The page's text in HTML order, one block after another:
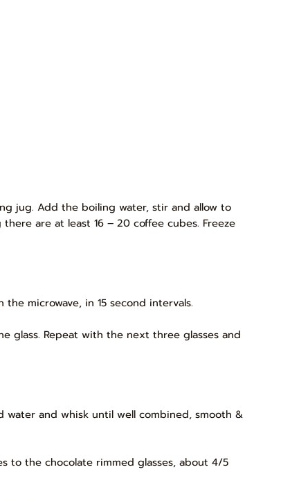
jug. Add the boiling water, stir and allow to
are at least 16 – 20 coffee cubes. Freeze
microwave, in 15 second intervals.
glass. Repeat with the next three glasses and
water and whisk until well combined, smooth &
to the chocolate rimmed glasses, about 4/5